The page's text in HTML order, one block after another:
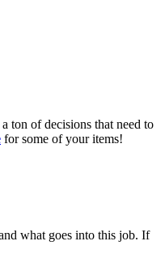
ton of decisions that need to
for some of your items!
what goes into this job. If